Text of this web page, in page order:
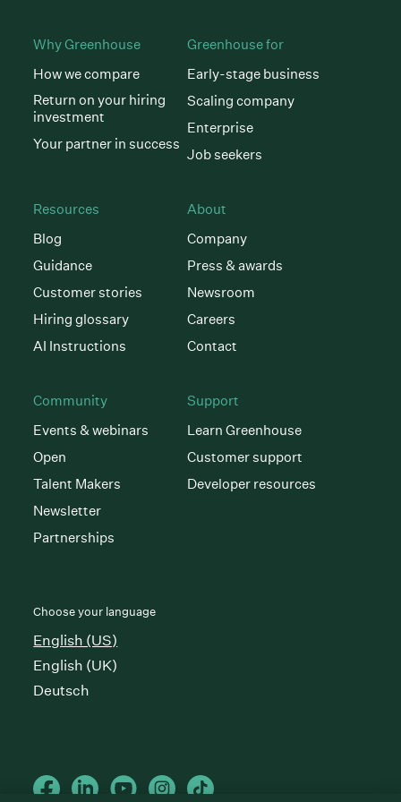
Why Greenhouse
How we compare
Return on your hiring
investment
Your partner in success
Greenhouse for
Early-stage business
Scaling company
Enterprise
Job seekers
Resources
Blog
Guidance
Customer stories
Hiring glossary
AI Instructions
About
Company
Press & awards
Newsroom
Careers
Contact
Community
Events & webinars
Open
Talent Makers
Newsletter
Partnerships
Support
Learn Greenhouse
Customer support
Developer resources
Choose your language
English (US)
English (UK)
Deutsch